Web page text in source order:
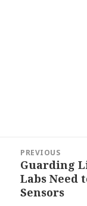
navigation
PREVIOUS
Previous
post:
Guarding
Labs Need
Sensors